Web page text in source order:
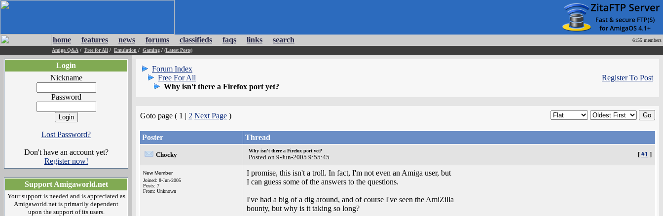
home features news forums classifieds faqs links search
6155 members
Amiga Q&A / Free for All / Emulation / Gaming / (Latest Posts)
Login
Nickname
Password
Lost Password?
Don't have an account yet?
Register now!
Support Amigaworld.net
Your support is needed and is appreciated as
Amigaworld.net is primarily dependent
upon the support of its users.
Forum Index
Free For All
Why isn't there a Firefox port yet?
Register To Post
Goto page ( 1 | 2 Next Page )
Poster Thread
Chocky
Why isn't there a Firefox port yet?
Posted on 9-Jun-2005 9:55:45 [ #1 ]
New Member
Joined: 8-Jun-2005
Posts: 7
From: Unknown
I promise, this isn't a troll. In fact, I'm not even an Amiga user, but
I can guess some of the answers to the questions.
I've had a big of a dig around, and of course I've seen the AmiZilla
bounty, but why is it taking so long?